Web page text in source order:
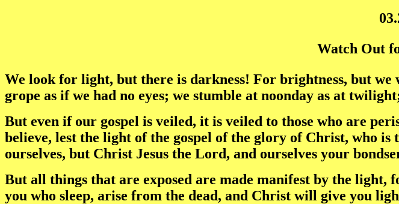
Watch Out
We look for light, but there is darkness! For brightness, but
grope as if we had no eyes; we stumble at noonday as at
But even if our gospel is veiled, it is veiled to those who are
believe, lest the light of the gospel of the glory of Christ, who
ourselves, but Christ Jesus the Lord, and ourselves your
But all things that are exposed are made manifest by the
you who sleep, arise from the dead, and Christ will give you